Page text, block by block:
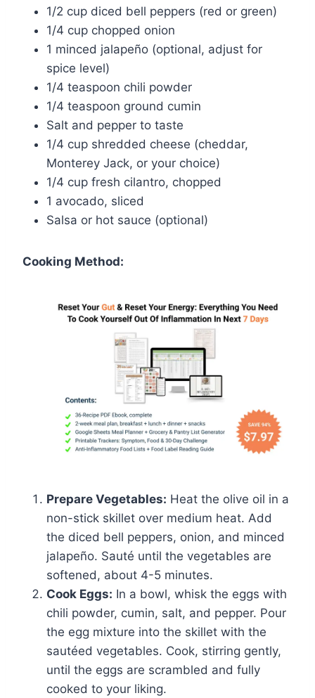
1/2 cup diced bell peppers (red or green)
1/4 cup chopped onion
1 minced jalapeño (optional, adjust for
spice level)
1/4 teaspoon chili powder
1/4 teaspoon ground cumin
Salt and pepper to taste
1/4 cup shredded cheese (cheddar,
Monterey Jack, or your choice)
1/4 cup fresh cilantro, chopped
1 avocado, sliced
Salsa or hot sauce (optional)
Cooking Method:
Prepare Vegetables: Heat the olive oil in a
non-stick skillet over medium heat. Add
the diced bell peppers, onion, and minced
jalapeño. Sauté until the vegetables are
softened, about 4-5 minutes.
Cook Eggs: In a bowl, whisk the eggs with
chili powder, cumin, salt, and pepper. Pour
the egg mixture into the skillet with the
sautéed vegetables. Cook, stirring gently,
until the eggs are scrambled and fully
cooked to your liking.